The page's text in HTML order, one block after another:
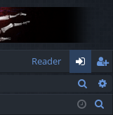
Reader
og
in
eg
ist